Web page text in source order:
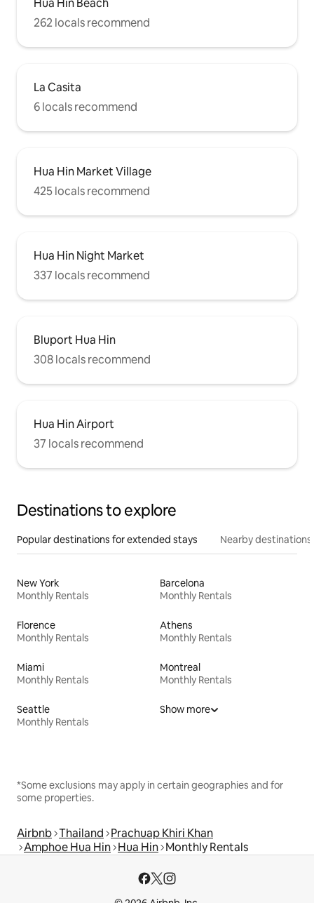
Hua Hin Beach
262 locals recommend
La Casita
6 locals recommend
Hua Hin Market Village
425 locals recommend
Hua Hin Night Market
337 locals recommend
Bluport Hua Hin
308 locals recommend
Hua Hin Airport
37 locals recommend
Destinations to explore
Popular destinations for extended stays Nearby destinations
New York
Monthly Rentals
Barcelona
Monthly Rentals
Florence
Monthly Rentals
Athens
Monthly Rentals
Miami
Monthly Rentals
Montreal
Monthly Rentals
Seattle
Monthly Rentals
Show more
*Some exclusions may apply in certain geographies and for
some properties.
Airbnb Thailand Prachuap Khiri Khan
Amphoe Hua Hin Hua Hin Monthly Rentals